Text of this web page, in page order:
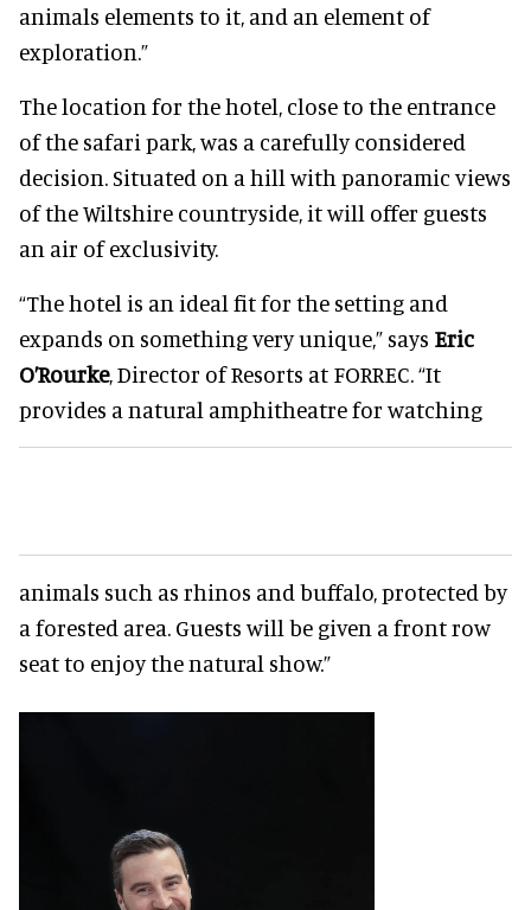
animals elements to it, and an element of
exploration.”
The location for the hotel, close to the entrance
of the safari park, was a carefully considered
decision. Situated on a hill with panoramic views
of the Wiltshire countryside, it will offer guests
an air of exclusivity.
“The hotel is an ideal fit for the setting and
expands on something very unique,” says Eric
O’Rourke, Director of Resorts at FORREC. “It
provides a natural amphitheatre for watching
animals such as rhinos and buffalo, protected by
a forested area. Guests will be given a front row
seat to enjoy the natural show.”